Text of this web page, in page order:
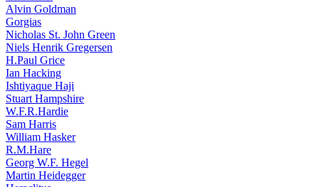
Alvin Goldman
Gorgias
Nicholas St. John Green
Niels Henrik Gregersen
H.Paul Grice
Ian Hacking
Ishtiyaque Haji
Stuart Hampshire
W.F.R.Hardie
Sam Harris
William Hasker
R.M.Hare
Georg W.F. Hegel
Martin Heidegger